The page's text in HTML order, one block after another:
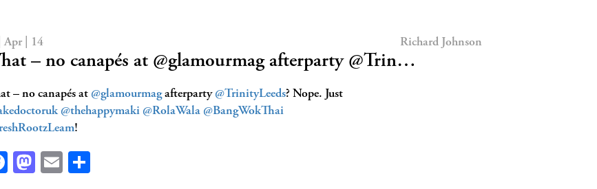
Apr | 14 Richard Johnson
– no canapés at @glamourmag afterparty @Trin…
– no canapés at @glamourmagafterparty @TrinityLeeds? Nope. Just
@thehappymaki @RolaWala @BangWokThai
!
Facebook
Mastodon
Email